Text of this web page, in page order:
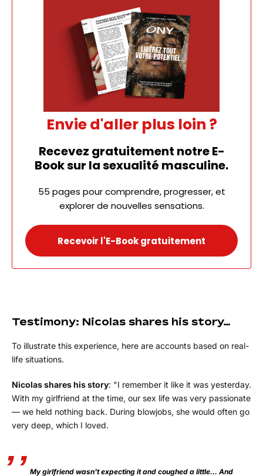
Envie d'aller plus loin ?
Recevez gratuitement notre E-
Book sur la sexualité masculine.
55 pages pour comprendre, progresser, et
explorer de nouvelles sensations.
Recevoir l'E-Book gratuitement
Testimony: Nicolas shares his story…
To illustrate this experience, here are accounts based on real-
life situations.
Nicolas shares his story: "I remember it like it was yesterday.
With my girlfriend at the time, our sex life was very passionate
— we held nothing back. During blowjobs, she would often go
very deep, which I loved.
My girlfriend wasn't expecting it and coughed a little… And